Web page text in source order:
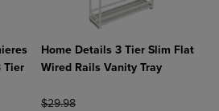
Tier
Home Details 3 Tier Slim Flat
Wired Rails Vanity Tray
ORIGINAL PRICE
$29.98